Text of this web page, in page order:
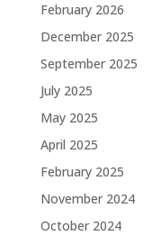
February 2026
December 2025
September 2025
July 2025
May 2025
April 2025
February 2025
November 2024
October 2024